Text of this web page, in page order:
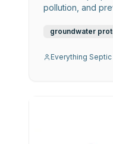
pollution, and
groundwater
Everything Septic